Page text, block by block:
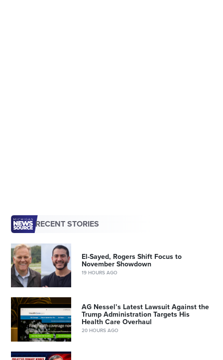
RECENT STORIES
El-Sayed, Rogers Shift Focus to
November Showdown
19 HOURS AGO
AG Nessel’s Latest Lawsuit Against the
Trump Administration Targets His
Health Care Overhaul
20 HOURS AGO